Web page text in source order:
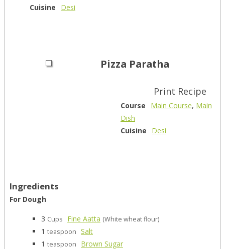
Cuisine
Desi
Pizza Paratha
Print Recipe
Course Main Course, Main
Dish
Cuisine
Desi
Ingredients
For Dough
3 Cups Fine Aatta (White wheat flour)
1 teaspoon Salt
1 teaspoon
Brown Sugar